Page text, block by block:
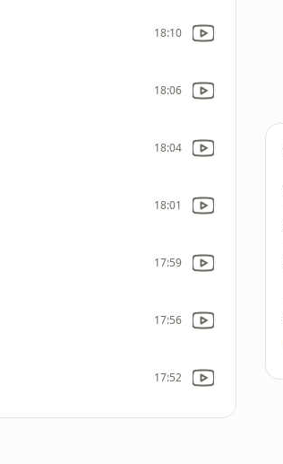
18:10
18:06
18:04
18:01
17:59
17:56
17:52